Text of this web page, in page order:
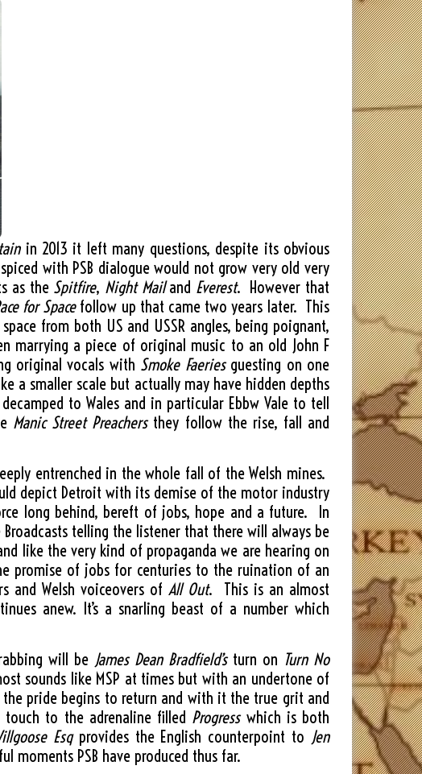
in 2013 it left many questions, despite its obvious
with PSB dialogue would not grow very old very
as the Spitfire, Night Mailand Everest. However that
for Spacefollow up that came two years later. This
from both US and USSR angles, being poignant,
marrying a piece of original music to an old John F
original vocals with Smoke Faeriesguesting on one
a smaller scale but actually may have hidden depths
to Wales and in particular Ebbw Vale to tell
Manic Street Preachersthey follow the rise, fall and
entrenched in the whole fall of the Welsh mines.
depict Detroit with its demise of the motor industry
long behind, bereft of jobs, hope and a future. In
telling the listener that there will always be
like the very kind of propaganda we are hearing on
promise of jobs for centuries to the ruination of an
and Welsh voiceovers of All Out. This is an almost
anew. It’s a snarling beast of a number which
will be James Dean Bradfield’sturn on Turn No
sounds like MSP at times but with an undertone of
pride begins to return and with it the true grit and
to the adrenaline filled Progresswhich is both
Esqprovides the English counterpoint to Jen
PSB have produced thus far.